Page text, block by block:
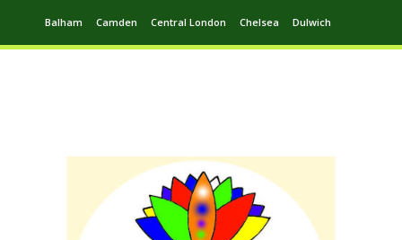
Balham Camden Central London Chelsea Dulwich